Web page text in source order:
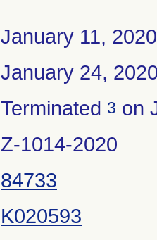
January 11, 2020
January 24,
Terminated 3 on
Z-1014-2020
84733
K020593